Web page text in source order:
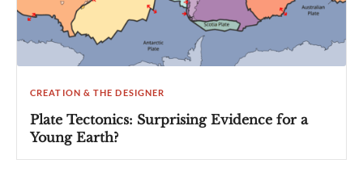
CREATION & THE DESIGNER
Plate Tectonics: Surprising Evidence for a
Young Earth?